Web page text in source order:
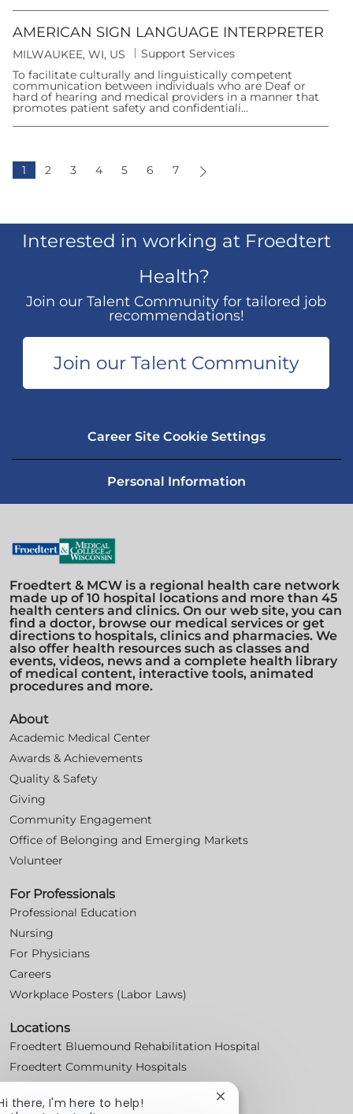
n
y
AMERICAN SIGN LANGUAGE INTERPRETER
L
c
a
t
i
n
MILWAUKEE, WI, US
C
t
e
g
o
y
Support Services
To facilitate culturally and linguistically competent
communication between individuals who are Deaf or
hard of hearing and medical providers in a manner that
promotes patient safety and confidentiali...
1 2 3 4 5 6 7
Interested in working at Froedtert
Health?
Join our Talent Community for tailored job
recommendations!
Join our Talent Community
Career Site Cookie Settings
Personal Information
Froedtert & MCW is a regional health care network
made up of 10 hospital locations and more than 45
health centers and clinics. On our web site, you can
find a doctor, browse our medical services or get
directions to hospitals, clinics and pharmacies. We
also offer health resources such as classes and
events, videos, news and a complete health library
of medical content, interactive tools, animated
procedures and more.
About
Academic Medical Center
Awards & Achievements
Quality & Safety
Giving
Community Engagement
Office of Belonging and Emerging Markets
Volunteer
For Professionals
Professional Education
Nursing
For Physicians
Careers
Workplace Posters (Labor Laws)
Locations
Froedtert Bluemound Rehabilitation Hospital
Froedtert Community Hospitals
Froedtert Holy Family Memorial Hospital
there, I'm here to help!
Close